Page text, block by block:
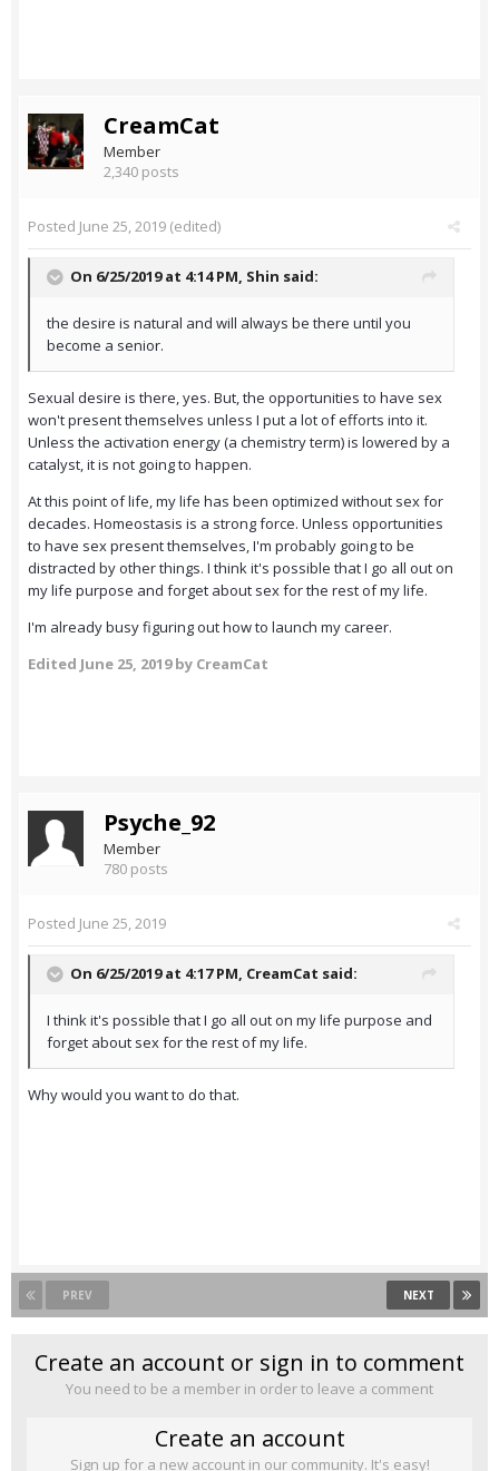
CreamCat
Member
2,340 posts
Posted June 25, 2019 (edited)
On 6/25/2019 at 4:14 PM, Shin said:
the desire is natural and will always be there until you
become a senior.
Sexual desire is there, yes. But, the opportunities to have sex
won't present themselves unless I put a lot of efforts into it.
Unless the activation energy (a chemistry term) is lowered by a
catalyst, it is not going to happen.
At this point of life, my life has been optimized without sex for
decades. Homeostasis is a strong force. Unless opportunities
to have sex present themselves, I'm probably going to be
distracted by other things. I think it's possible that I go all out on
my life purpose and forget about sex for the rest of my life.
I'm already busy figuring out how to launch my career.
Edited June 25, 2019by CreamCat
Psyche_92
Member
780 posts
Posted June 25, 2019
On 6/25/2019 at 4:17 PM, CreamCat said:
I think it's possible that I go all out on my life purpose and
forget about sex for the rest of my life.
Why would you want to do that.
PREV NEXT
Create an account or sign in to comment
You need to be a member in order to leave a comment
Create an account
Sign up for a new account in our community. It's easy!